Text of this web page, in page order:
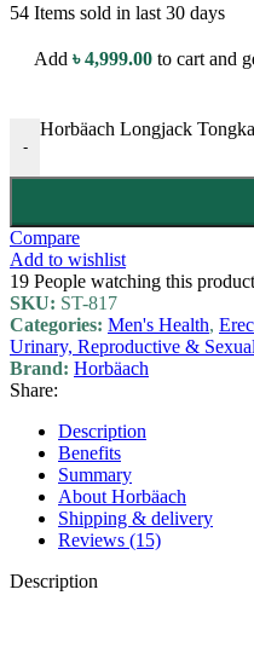
54 Items sold in last 30 days
Add ৳4,999.00 to cart and
-
Horbäach Longjack
Compare
Add to wishlist
19 People watching this
SKU: ST-817
Categories: Men's Health,
Urinary, Reproductive &
Brand: Horbäach
Share:
Description
Benefits
Summary
About Horbäach
Shipping & delivery
Reviews (15)
Description